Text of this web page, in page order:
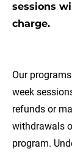
sessions
charge.
Our
week
refunds or
withdrawals
program.